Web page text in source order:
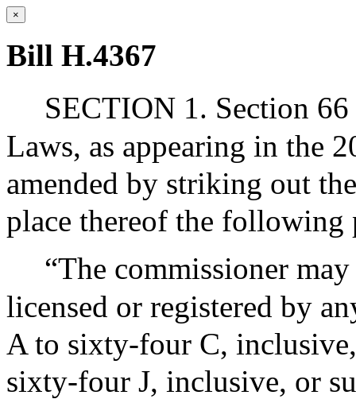
×
Bill H.4367
SECTION 1. Section
Laws, as appearing in the
amended by striking out
place thereof the following
“The commissioner
licensed or registered by
A to sixty-four C,
sixty-four J, inclusive, or